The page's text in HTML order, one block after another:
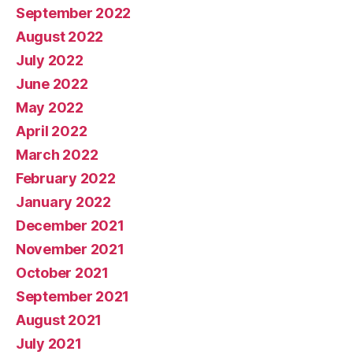
September 2022
August 2022
July 2022
June 2022
May 2022
April 2022
March 2022
February 2022
January 2022
December 2021
November 2021
October 2021
September 2021
August 2021
July 2021